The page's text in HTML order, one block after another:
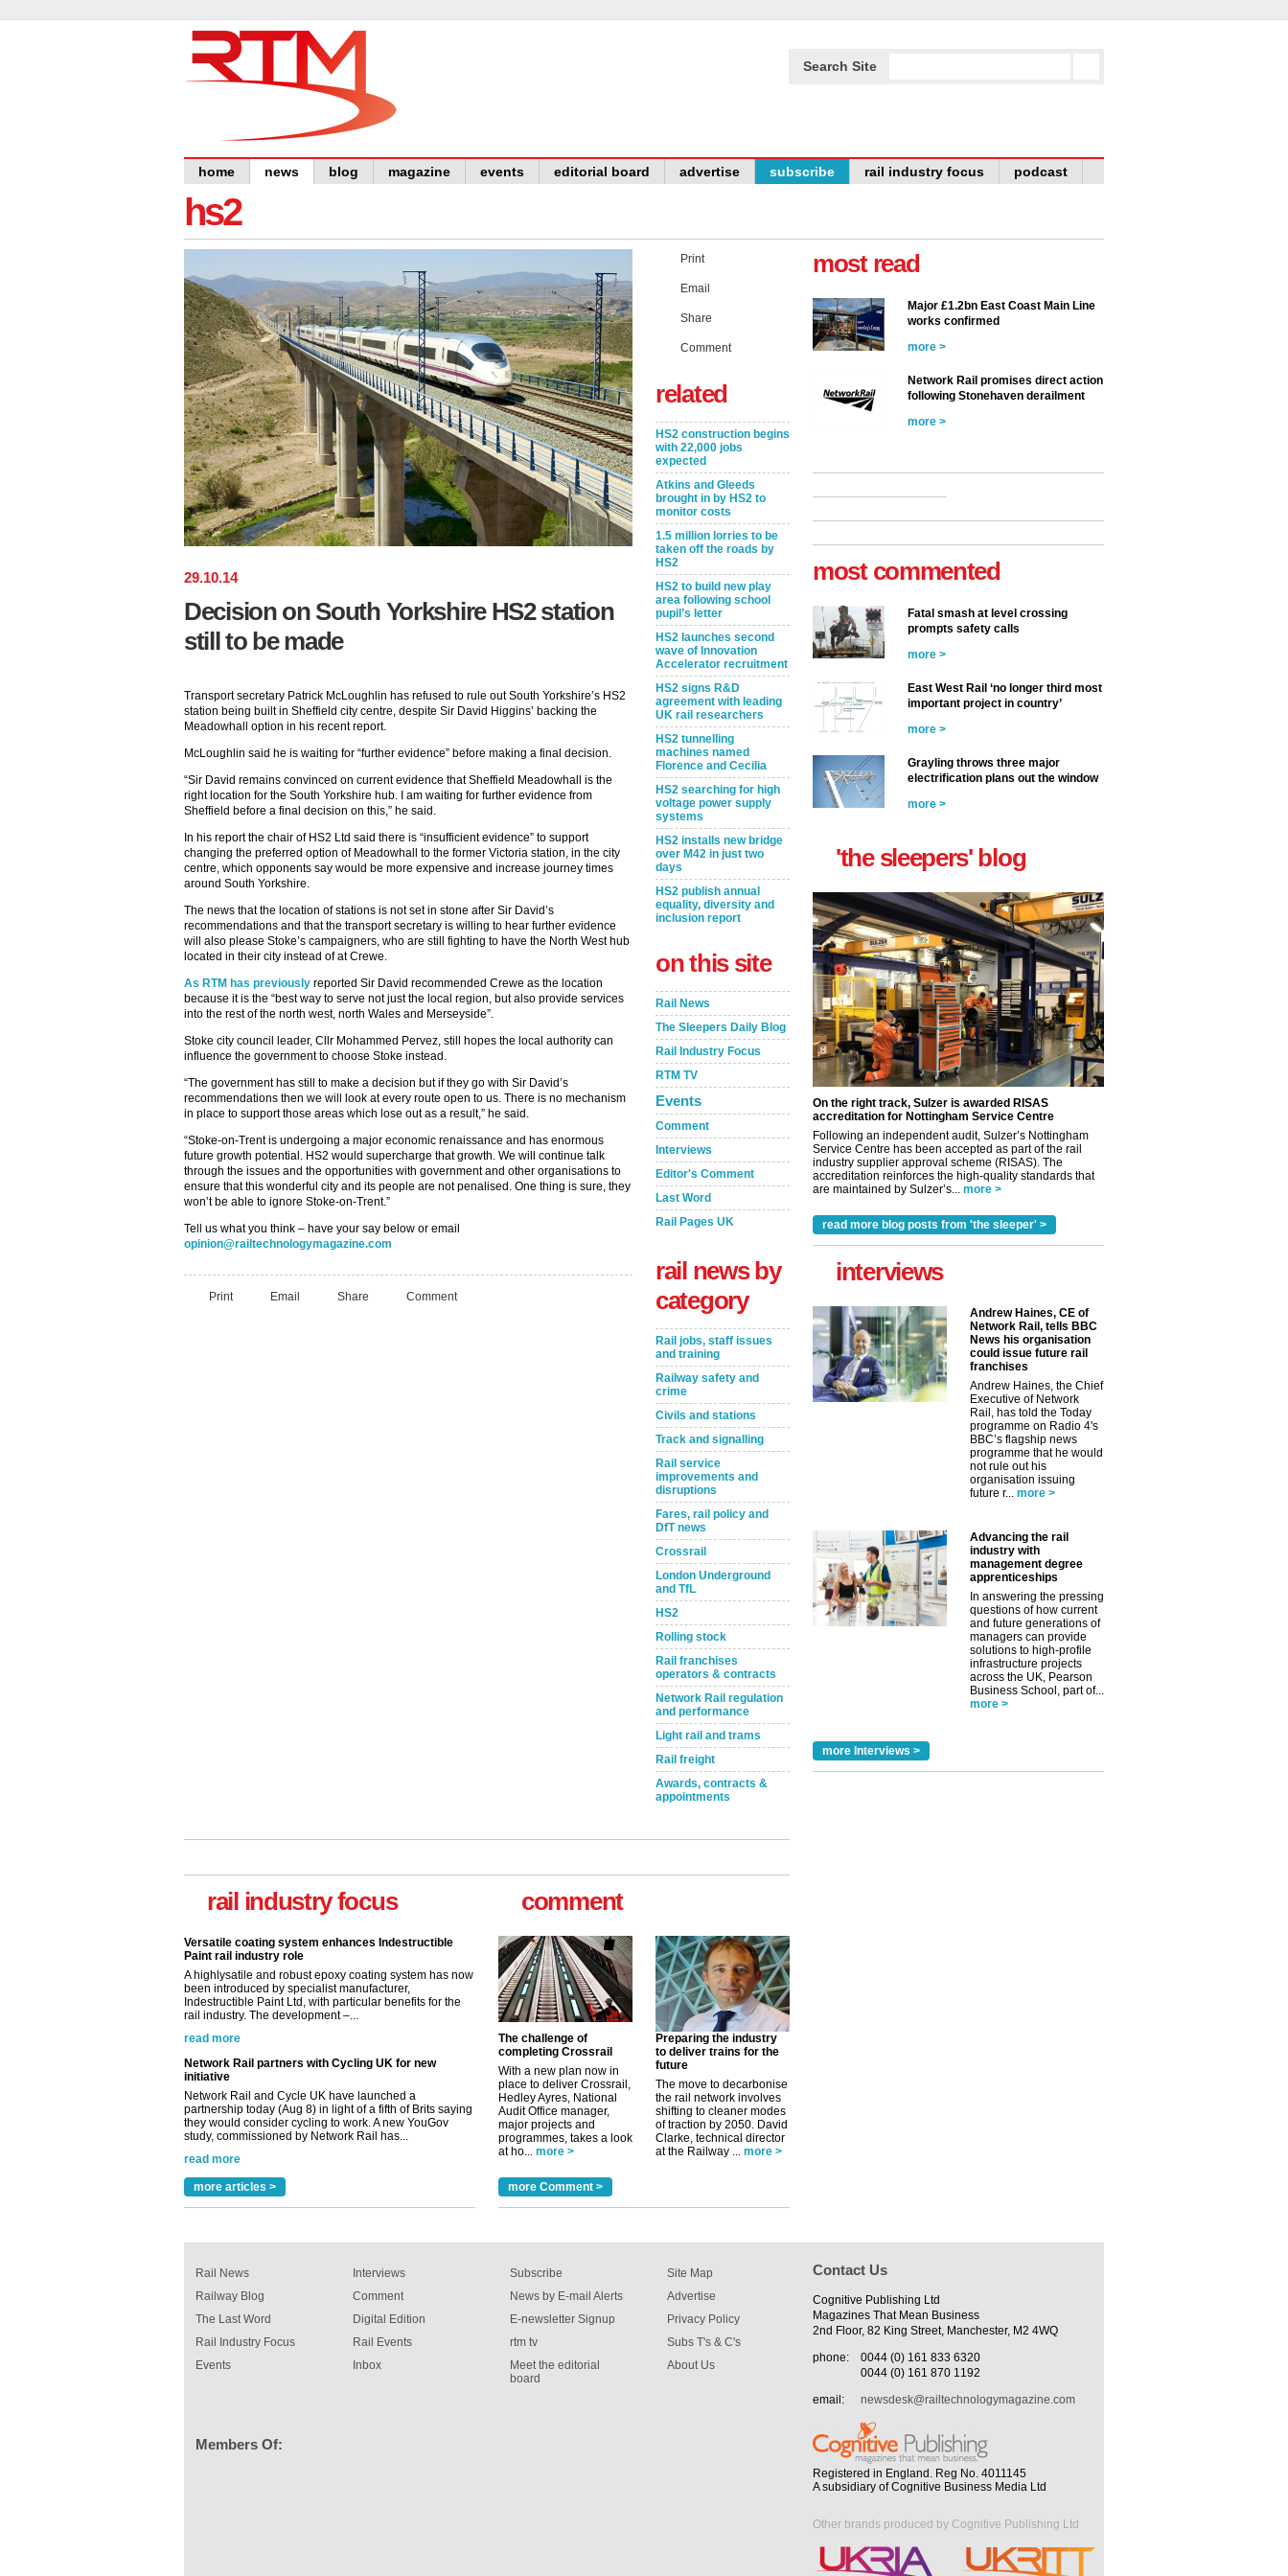
Search Site
home news blog magazine events editorial board advertise subscribe rail industry focus podcast
hs2
29.10.14
Decision on South Yorkshire HS2 station
still to be made
Transport secretary Patrick McLoughlin has refused to rule out South Yorkshire’s HS2
station being built in Sheffield city centre, despite Sir David Higgins’ backing the
Meadowhall option in his recent report.
McLoughlin said he is waiting for “further evidence” before making a final decision.
“Sir David remains convinced on current evidence that Sheffield Meadowhall is the
right location for the South Yorkshire hub. I am waiting for further evidence from
Sheffield before a final decision on this,” he said.
In his report the chair of HS2 Ltd said there is “insufficient evidence” to support
changing the preferred option of Meadowhall to the former Victoria station, in the city
centre, which opponents say would be more expensive and increase journey times
around South Yorkshire.
The news that the location of stations is not set in stone after Sir David’s
recommendations and that the transport secretary is willing to hear further evidence
will also please Stoke’s campaigners, who are still fighting to have the North West hub
located in their city instead of at Crewe.
As RTM has previously reported Sir David recommended Crewe as the location
because it is the “best way to serve not just the local region, but also provide services
into the rest of the north west, north Wales and Merseyside”.
Stoke city council leader, Cllr Mohammed Pervez, still hopes the local authority can
influence the government to choose Stoke instead.
“The government has still to make a decision but if they go with Sir David’s
recommendations then we will look at every route open to us. There is no mechanism
in place to support those areas which lose out as a result,” he said.
“Stoke-on-Trent is undergoing a major economic renaissance and has enormous
future growth potential. HS2 would supercharge that growth. We will continue talk
through the issues and the opportunities with government and other organisations to
ensure that this wonderful city and its people are not penalised. One thing is sure, they
won’t be able to ignore Stoke-on-Trent.”
Tell us what you think – have your say below or email
opinion@railtechnologymagazine.com
Print Email Share Comment
Print
Email
Share
Comment
related
HS2 construction begins
with 22,000 jobs
expected
Atkins and Gleeds
brought in by HS2 to
monitor costs
1.5 million lorries to be
taken off the roads by
HS2
HS2 to build new play
area following school
pupil’s letter
HS2 launches second
wave of Innovation
Accelerator recruitment
HS2 signs R&D
agreement with leading
UK rail researchers
HS2 tunnelling
machines named
Florence and Cecilia
HS2 searching for high
voltage power supply
systems
HS2 installs new bridge
over M42 in just two
days
HS2 publish annual
equality, diversity and
inclusion report
on this site
Rail News
The Sleepers Daily Blog
Rail Industry Focus
RTM TV
Events
Comment
Interviews
Editor's Comment
Last Word
Rail Pages UK
rail news by
category
Rail jobs, staff issues
and training
Railway safety and
crime
Civils and stations
Track and signalling
Rail service
improvements and
disruptions
Fares, rail policy and
DfT news
Crossrail
London Underground
and TfL
HS2
Rolling stock
Rail franchises
operators & contracts
Network Rail regulation
and performance
Light rail and trams
Rail freight
Awards, contracts &
appointments
rail industry focus
Paint rail industry role
A highlysatile and robust epoxy coating system has now
been introduced by specialist manufacturer,
read more
Network Rail partners with Cycling UK for new
initiative
Network Rail and Cycle UK have launched a
they would consider cycling to work. A new YouGov
read more
Versatile coating system enhances Indestructible
Paint rail industry role
A highlysatile and robust epoxy coating system has now
Indestructible Paint Ltd, with particular benefits for the
rail industry. The development –...
read more
more articles >
comment
The challenge of
completing Crossrail
With a new plan now in
place to deliver Crossrail,
Hedley Ayres, National
Audit Office manager,
major projects and
programmes, takes a look
at ho... more >
Preparing the industry
to deliver trains for the
future
The move to decarbonise
the rail network involves
shifting to cleaner modes
of traction by 2050. David
Clarke, technical director
at the Railway ... more >
more Comment >
most read
Major £1.2bn East Coast Main Line
works confirmed
more >
Network Rail promises direct action
following Stonehaven derailment
more >
most commented
Fatal smash at level crossing
prompts safety calls
more >
East West Rail ‘no longer third most
important project in country’
more >
Grayling throws three major
electrification plans out the window
more >
'the sleepers' blog
On the right track, Sulzer is awarded RISAS
accreditation for Nottingham Service Centre
Following an independent audit, Sulzer’s Nottingham
Service Centre has been accepted as part of the rail
industry supplier approval scheme (RISAS). The
accreditation reinforces the high-quality standards that
are maintained by Sulzer’s... more >
read more blog posts from 'the sleeper' >
interviews
Andrew Haines, CE of
Network Rail, tells BBC
News his organisation
could issue future rail
franchises
Andrew Haines, the Chief
Executive of Network
Rail, has told the Today
programme on Radio 4's
BBC’s flagship news
programme that he would
not rule out his
organisation issuing
future r... more >
Advancing the rail
industry with
management degree
apprenticeships
In answering the pressing
questions of how current
and future generations of
managers can provide
solutions to high-profile
infrastructure projects
across the UK, Pearson
Business School, part of...
more >
more Interviews >
Rail News
Railway Blog
The Last Word
Rail Industry Focus
Events
Interviews
Comment
Digital Edition
Rail Events
Inbox
Subscribe
News by E-mail Alerts
E-newsletter Signup
rtm tv
Meet the editorial
board
Site Map
Advertise
Privacy Policy
Subs T's & C's
About Us
Members Of:
Contact Us
Cognitive Publishing Ltd
Magazines That Mean Business
2nd Floor, 82 King Street, Manchester, M2 4WQ
phone:
0044 (0) 161 833 6320
0044 (0) 161 870 1192
email:
newsdesk@railtechnologymagazine.com
Registered in England. Reg No. 4011145
A subsidiary of Cognitive Business Media Ltd
Other brands produced by Cognitive Publishing Ltd
✕
Remind Me Later